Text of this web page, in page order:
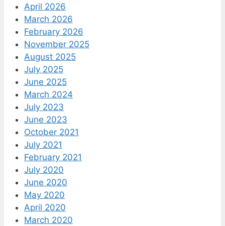
April 2026
March 2026
February 2026
November 2025
August 2025
July 2025
June 2025
March 2024
July 2023
June 2023
October 2021
July 2021
February 2021
July 2020
June 2020
May 2020
April 2020
March 2020